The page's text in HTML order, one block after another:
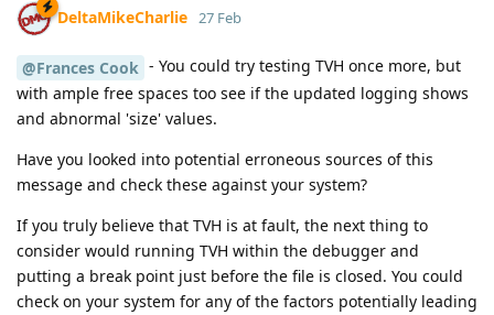
DeltaMikeCharlie 27 Feb
@Frances Cook - You could try testing TVH once more, but
with ample free spaces too see if the updated logging shows
and abnormal 'size' values.
Have you looked into potential erroneous sources of this
message and check these against your system?
If you truly believe that TVH is at fault, the next thing to
consider would running TVH within the debugger and
putting a break point just before the file is closed. You could
check on your system for any of the factors potentially leading